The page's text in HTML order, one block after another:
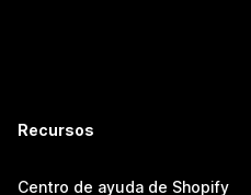
Recursos
Centro de ayuda de Shopify